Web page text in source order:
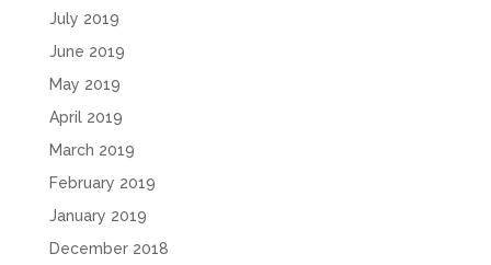
July 2019
June 2019
May 2019
April 2019
March 2019
February 2019
January 2019
December 2018